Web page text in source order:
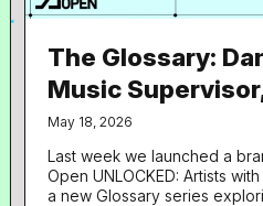
The Glossary:
Music
May 18, 2026
Last week we launched a brand
Open UNLOCKED: Artists
a new Glossary series